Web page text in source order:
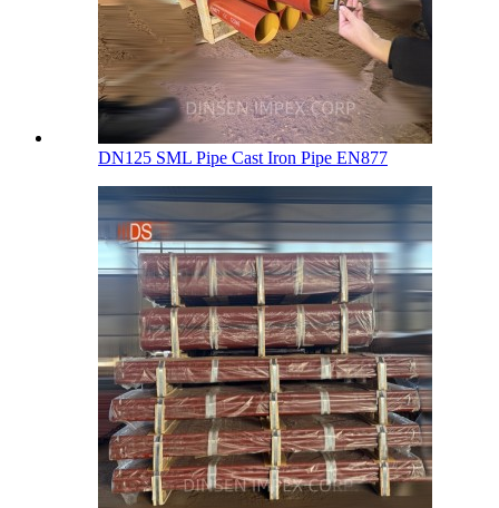
DN125 SML Pipe Cast Iron Pipe EN877